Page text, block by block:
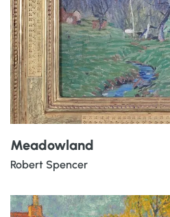
Meadowland
Robert Spencer